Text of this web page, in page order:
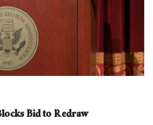
Bid to Redraw